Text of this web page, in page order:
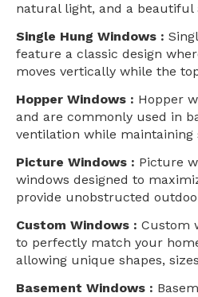
natural light, and a
Single Hung Windows :
feature a classic design
moves vertically while the
Hopper Windows : Hopper
and are commonly used in
ventilation while maintaining
Picture Windows : Picture
windows designed to
provide unobstructed
Custom Windows : Custom
to perfectly match your
allowing unique shapes,
Basement Windows :